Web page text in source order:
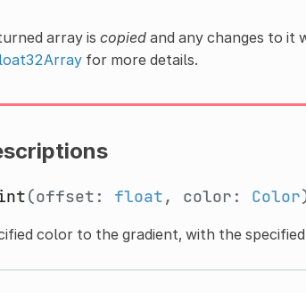
array is copiedand any changes to it
for more details.
(offset: float, color: Color
color to the gradient, with the